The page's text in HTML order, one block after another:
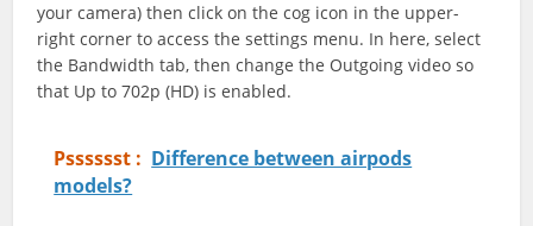
your camera) then click on the cog icon in the upper-
right corner to access the settings menu. In here, select
the Bandwidth tab, then change the Outgoing video so
that Up to 702p (HD) is enabled.
Psssssst : Difference between airpods
models?